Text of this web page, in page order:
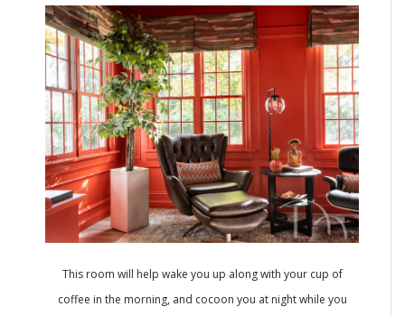
This room will help wake you up along with your cup of
coffee in the morning, and cocoon you at night while you